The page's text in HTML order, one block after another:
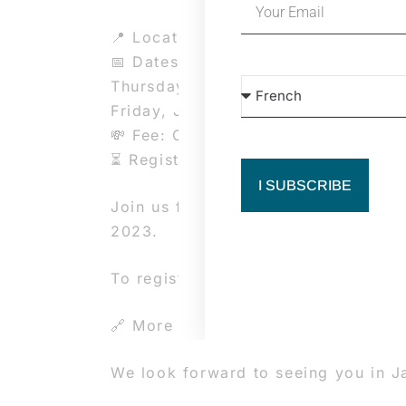
📍 Location: Dance Area, Rue de
📅 Dates and times:
Thursday, January 2, 2025: 2 PM –
Friday, January 3 to Sunday,
💸 Fee: CHF 200.-
⏳ Registration deadline: December
Join us for an intensive 16-hour
2023.
To register, fill out this form:
🔗 More info: https://
We look forward to seeing you in
I SUBSCRIBE